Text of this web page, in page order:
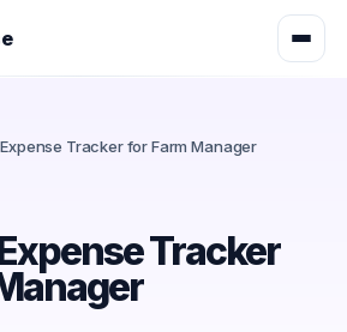
Tracker for Farm Manager
Tracker